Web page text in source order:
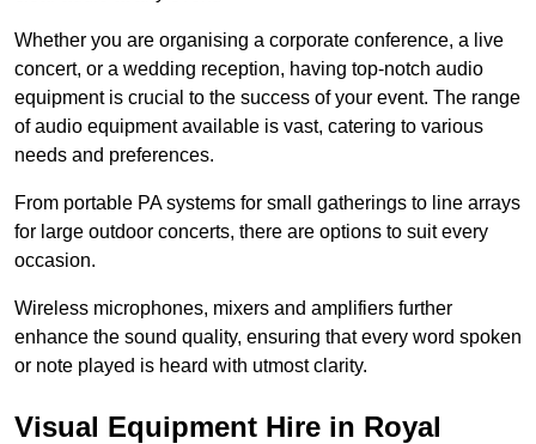
Whether you are organising a corporate conference, a live
concert, or a wedding reception, having top-notch audio
equipment is crucial to the success of your event. The range
of audio equipment available is vast, catering to various
needs and preferences.
From portable PA systems for small gatherings to line arrays
for large outdoor concerts, there are options to suit every
occasion.
Wireless microphones, mixers and amplifiers further
enhance the sound quality, ensuring that every word spoken
or note played is heard with utmost clarity.
Visual Equipment Hire in Royal